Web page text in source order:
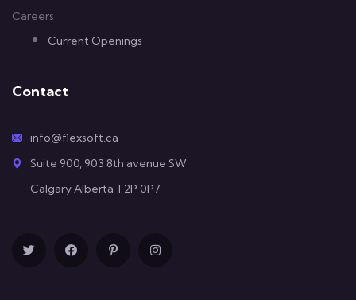
Careers
Current Openings
Contact
info@flexsoft.ca
Suite 900, 903 8th avenue SW
Calgary Alberta T2P 0P7